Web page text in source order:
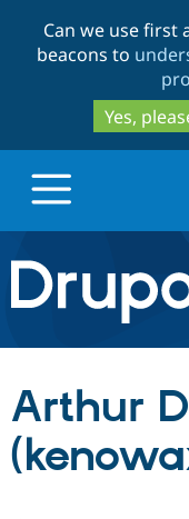
Can we use first
beacons to
Yes,
Drupal.org
Discover
Build with
Arthur